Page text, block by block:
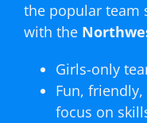
the popular team
with the
Girls-only
Fun,
focus on